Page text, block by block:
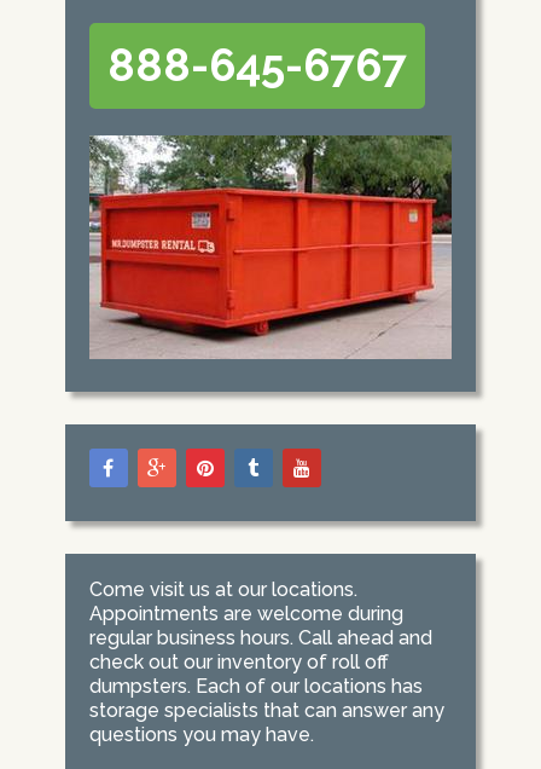
888-645-6767
Come visit us at our locations.
Appointments are welcome during
regular business hours. Call ahead and
check out our inventory of roll off
dumpsters. Each of our locations has
storage specialists that can answer any
questions you may have.